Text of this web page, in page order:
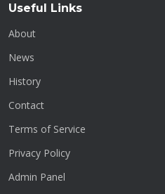
Useful Links
About
News
History
Contact
Terms of Service
Privacy Policy
Admin Panel